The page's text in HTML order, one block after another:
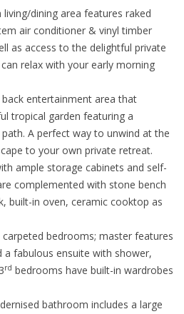
dining area features raked
air conditioner & vinyl timber
as access to the delightful private
relax with your early morning
back entertainment area that
tropical garden featuring a
A perfect way to unwind at the
to your own private retreat.
ample storage cabinets and self-
complemented with stone bench
built-in oven, ceramic cooktop as
bedrooms; master features
a fabulous ensuite with shower,
rd bedrooms have built-in wardrobes
bathroom includes a large